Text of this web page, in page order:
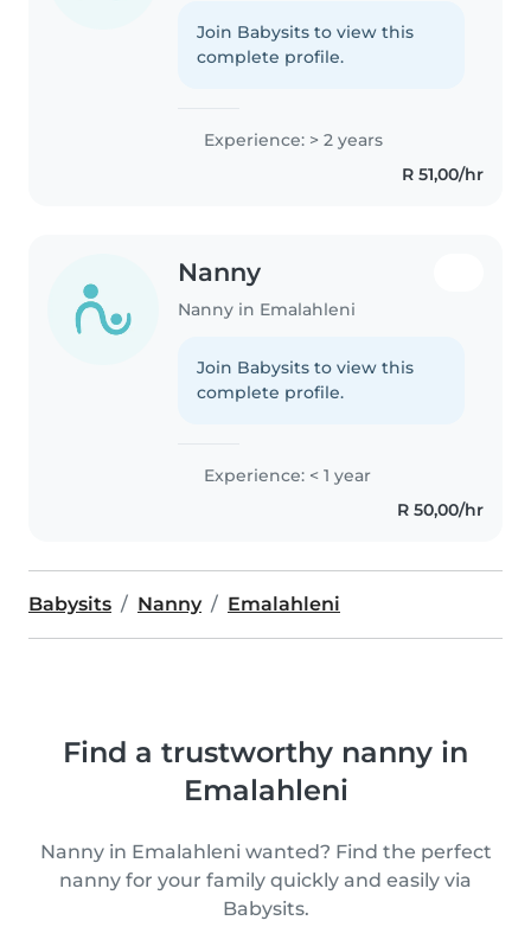
Join Babysits to view this
complete profile.
Experience: > 2 years
R 51,00/hr
Nanny
Nanny in Emalahleni
Join Babysits to view this
complete profile.
Experience: < 1 year
R 50,00/hr
Babysits Nanny Emalahleni
Find a trustworthy nanny in
Emalahleni
Nanny in Emalahleni wanted? Find the perfect
nanny for your family quickly and easily via
Babysits.